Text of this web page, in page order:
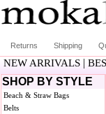
Returns Shipping
NEW ARRIVALS |
SHOP BY STYLE
Beach & Straw Bags
Belts